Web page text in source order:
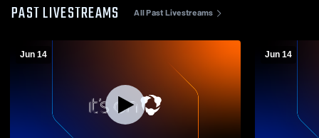
PAST LIVESTREAMS All Past Livestreams
Jun 14 Jun 14